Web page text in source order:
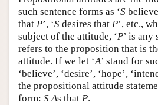
such sentence forms as ‘S
that P’, ‘S desires that P’, etc.,
subject of the attitude, ‘P’ is any
refers to the proposition that is
attitude. If we let ‘A’ stand for
‘believe’, ‘desire’, ‘hope’,
the propositional attitude
form: S As that P.